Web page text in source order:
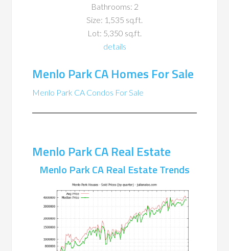
Bathrooms: 2
Size: 1,535 sq.ft.
Lot: 5,350 sq.ft.
details
Menlo Park CA Homes For Sale
Menlo Park CA Condos For Sale
Menlo Park CA Real Estate
Menlo Park CA Real Estate Trends